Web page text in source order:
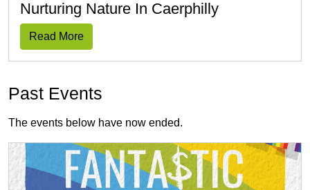
Nurturing Nature In Caerphilly
Read More
Past Events
The events below have now ended.